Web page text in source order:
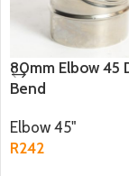
80mm Elbow 45
Bend
Elbow 45"
R242